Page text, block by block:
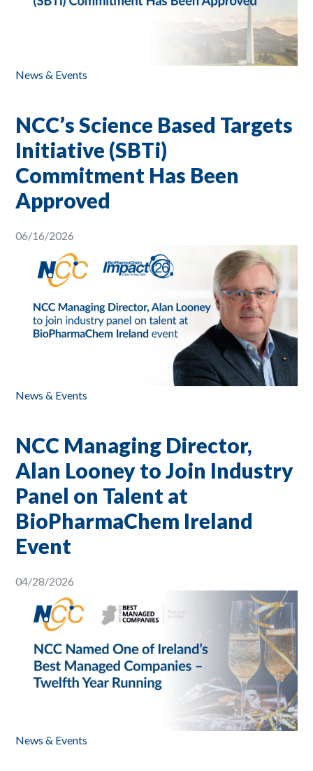
News & Events
NCC’s Science Based Targets
Initiative (SBTi)
Commitment Has Been
Approved
06/16/2026
News & Events
NCC Managing Director,
Alan Looney to Join Industry
Panel on Talent at
BioPharmaChem Ireland
Event
04/28/2026
News & Events